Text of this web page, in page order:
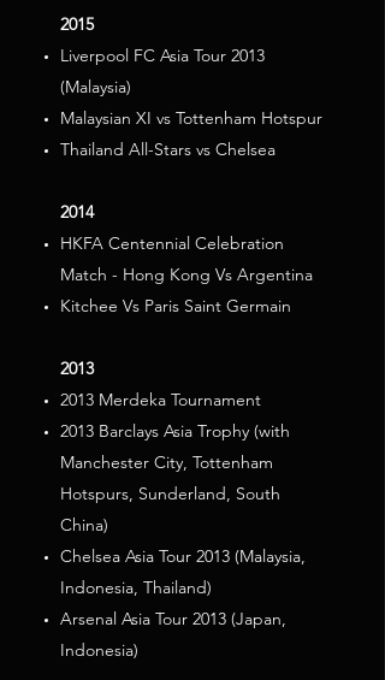
2015
Liverpool FC Asia Tour 2013
(Malaysia)
Malaysian XI vs Tottenham Hotspur
Thailand All-Stars vs Chelsea
2014
HKFA Centennial Celebration
Match - Hong Kong Vs Argentina
Kitchee Vs Paris Saint Germain
2013
2013 Merdeka Tournament
2013 Barclays Asia Trophy (with
Manchester City, Tottenham
Hotspurs, Sunderland, South
China)
Chelsea Asia Tour 2013 (Malaysia,
Indonesia, Thailand)
Arsenal Asia Tour 2013 (Japan,
Indonesia)